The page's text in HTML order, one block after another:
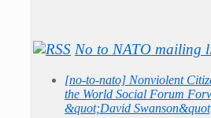
No to NATO mailing
[no-to-nato] Nonviolent
the World Social Forum
&quot;David